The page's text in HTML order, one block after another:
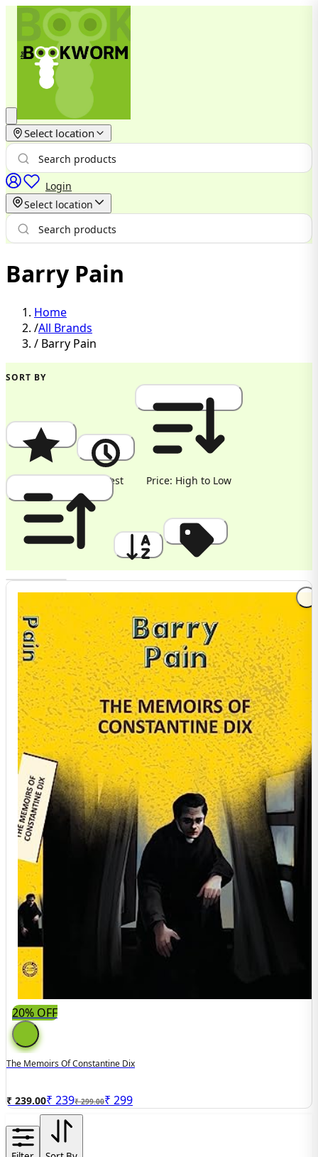
Select location
Login
Select location
Barry Pain
Home
/All Brands
/ Barry Pain
SORT BY
Popularity Newest Price: High to Low
Price: Low to High A to Z Discount
20% OFF
The Memoirs Of Constantine Dix
₹ 239.00₹ 239₹ 299.00₹ 299